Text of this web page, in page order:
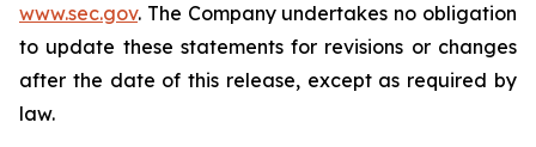
www.sec.gov. The Company undertakes no obligation
to update these statements for revisions or changes
after the date of this release, except as required by
law.